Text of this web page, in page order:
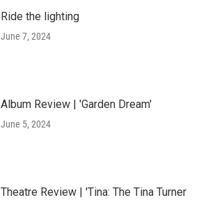
Ride the lighting
June 7, 2024
Album Review | 'Garden Dream'
June 5, 2024
Theatre Review | 'Tina: The Tina Turner